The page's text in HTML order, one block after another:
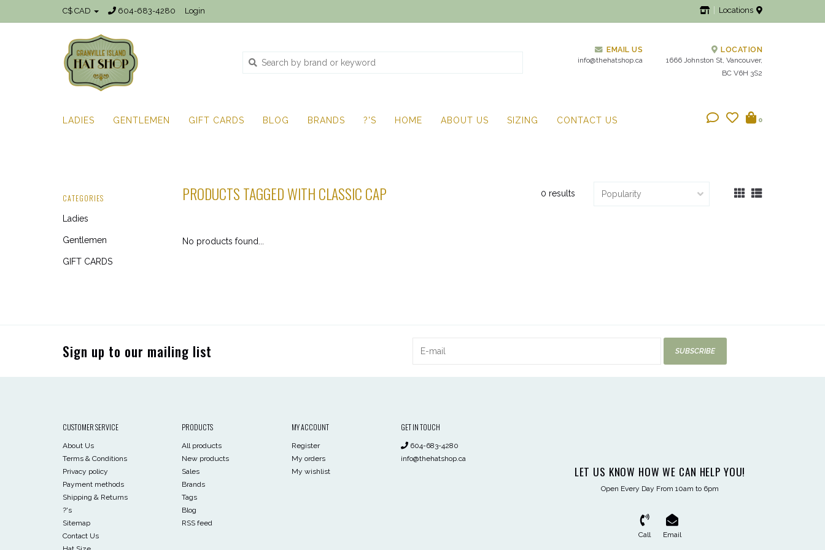
C$ CAD 604-683-4280 Login Locations
EMAIL US
info@thehatshop.ca
LOCATION
1666 Johnston St, Vancouver,
BC V6H 3S2
LADIES GENTLEMEN GIFT CARDS BLOG BRANDS ?'S HOME ABOUT US SIZING CONTACT US 0
CATEGORIES
Ladies
Gentlemen
GIFT CARDS
PRODUCTS TAGGED WITH CLASSIC CAP 0 results
No products found...
Sign up to our mailing list SUBSCRIBE
CUSTOMER SERVICE
About Us
Terms & Conditions
Privacy policy
Payment methods
Shipping & Returns
?'s
Sitemap
Contact Us
PRODUCTS
All products
New products
Sales
Brands
Tags
Blog
RSS feed
MY ACCOUNT
Register
My orders
My wishlist
GET IN TOUCH
604-683-4280
info@thehatshop.ca
LET US KNOW HOW WE CAN HELP YOU!
Open Every Day From 10am to 6pm
Call Email